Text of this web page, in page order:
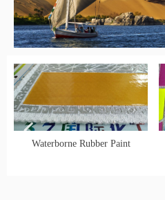
Waterborne Rubber Paint
넳